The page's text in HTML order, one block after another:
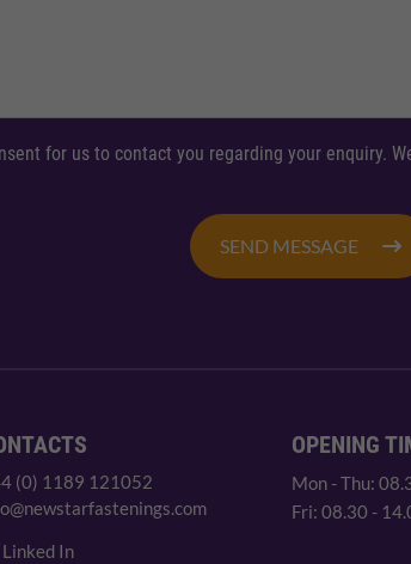
for us to contact you regarding your enquiry.
SEND MESSAGE
(0) 1189 121052
Linked In
OPENING
Mon - Thu:
Fri: 08.30 -